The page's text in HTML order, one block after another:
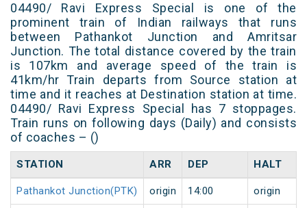
04490/ Ravi Express Special is one of the
prominent train of Indian railways that runs
between Pathankot Junction and Amritsar
Junction. The total distance covered by the train
is 107km and average speed of the train is
41km/hr Train departs from Source station at
time and it reaches at Destination station at time.
04490/ Ravi Express Special has 7 stoppages.
Train runs on following days (Daily) and consists
of coaches – ()
STATION ARR DEP HALT
Pathankot Junction(PTK) origin 14:00 origin